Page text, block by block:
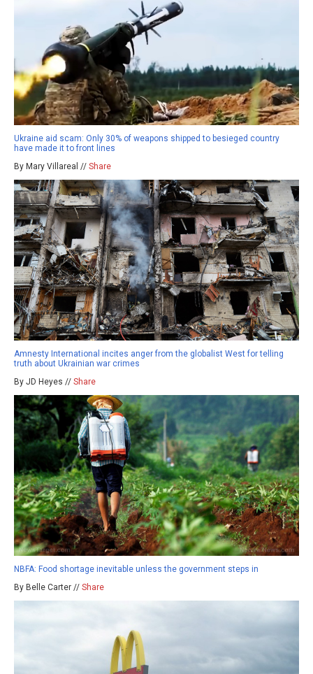
Ukraine aid scam: Only 30% of weapons shipped to besieged country
have made it to front lines
By Mary Villareal // Share
Amnesty International incites anger from the globalist West for telling
truth about Ukrainian war crimes
By JD Heyes // Share
NBFA: Food shortage inevitable unless the government steps in
By Belle Carter // Share